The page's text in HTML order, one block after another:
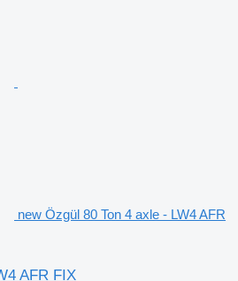
new Özgül 80 Ton 4 axle - LW4 AFR
AFR FIX